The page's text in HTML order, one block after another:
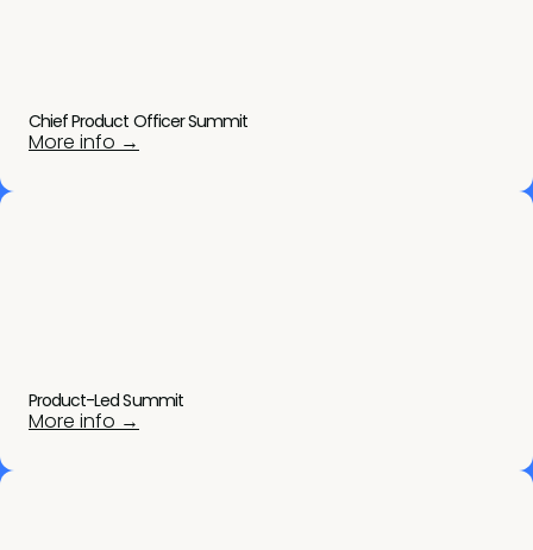
Chief Product Officer Summit
More info →
Product-Led Summit
More info →